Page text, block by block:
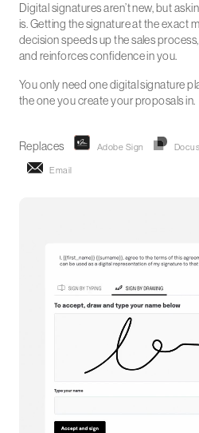
Digital signatures aren’t new, but
is. Getting the signature at the exact
decision speeds up the sales
and reinforces confidence in you.
You only need one digital signature
the one you create your proposals in.
Replaces Adobe Sign
Email